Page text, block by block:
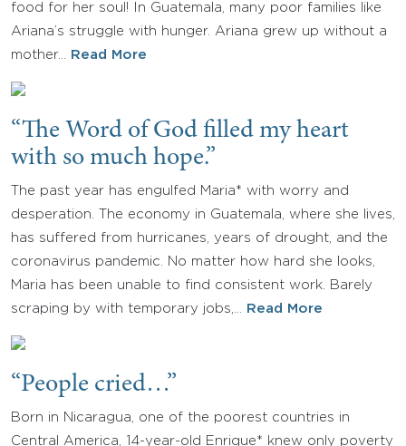
food for her soul! In Guatemala, many poor families like
Ariana’s struggle with hunger. Ariana grew up without a
mother…
Read More
“The Word of God filled my heart
with so much hope.”
The past year has engulfed Maria* with worry and
desperation. The economy in Guatemala, where she lives,
has suffered from hurricanes, years of drought, and the
coronavirus pandemic. No matter how hard she looks,
Maria has been unable to find consistent work. Barely
scraping by with temporary jobs,…
Read More
“People cried…”
Born in Nicaragua, one of the poorest countries in
Central America, 14-year-old Enrique* knew only poverty